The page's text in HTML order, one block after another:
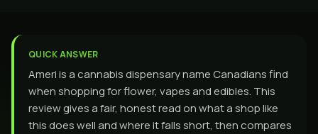
QUICK ANSWER
Ameri is a cannabis dispensary name Canadians find
when shopping for flower, vapes and edibles. This
review gives a fair, honest read on what a shop like
this does well and where it falls short, then compares